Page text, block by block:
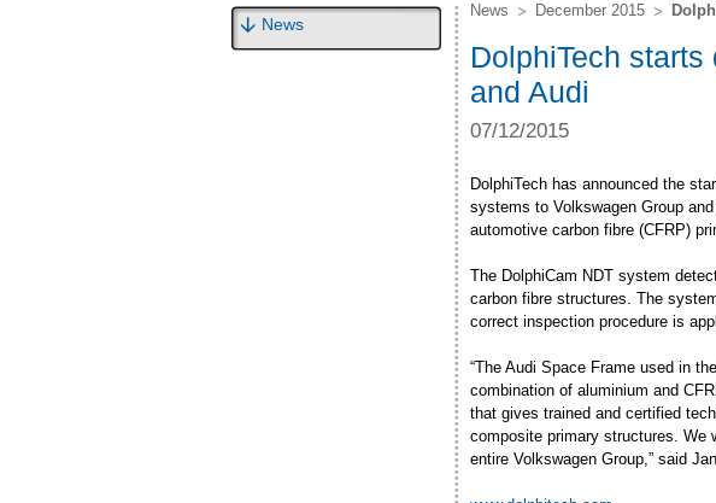
News
News December 2015
DolphiTech
and Audi
07/12/2015
DolphiTech has announced the
systems to Volkswagen Group
automotive carbon fibre (CFRP)
The DolphiCam NDT system
carbon fibre structures. The
correct inspection procedure is
“The Audi Space Frame used in
combination of aluminium and
that gives trained and certified
composite primary structures. We
entire Volkswagen Group,” said